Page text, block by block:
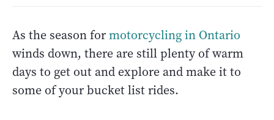
As the season formotorcycling in Ontario
winds down, there are still plenty of warm
days to get out and explore and make it to
some of your bucket list rides.